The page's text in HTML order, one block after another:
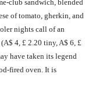
club sandwich, blended
of tomato, gherkin, and
nights call of an
4, £ 2.20 tiny, A$ 6, £
have taken its legend
fired oven. It is